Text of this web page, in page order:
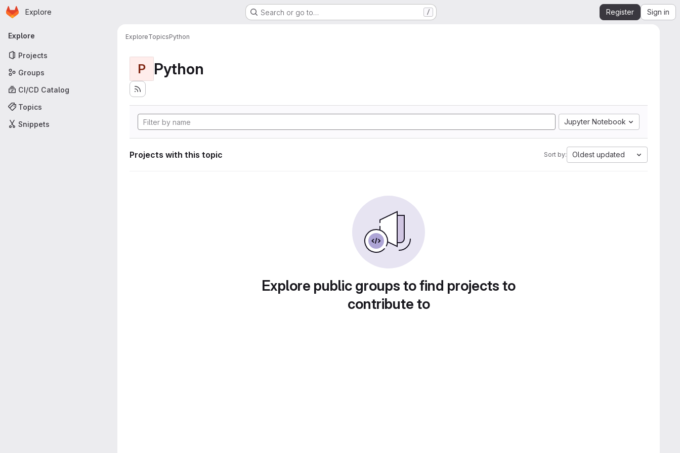
Skip to main content
Homepage
Explore Search or go to… / Register Sign in
Primary navigation
Explore
Projects
Groups
CI/CD Catalog
Topics
Snippets
ExploreTopicsPython
P Python
Jupyter Notebook
Projects with this topic Sort by: Oldest updated
Explore public groups to find projects to
contribute to